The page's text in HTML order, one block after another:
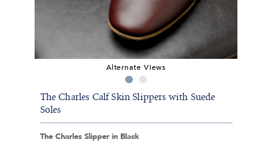
Alternate Views
The Charles Calf Skin Slippers with Suede
Soles
The Charles Slipper in Black